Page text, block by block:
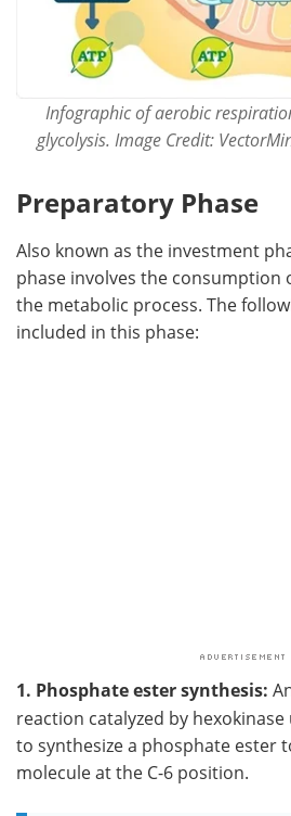
Infographic of aerobic
glycolysis. Image Credit:
Preparatory Phase
Also known as the investment
phase involves the consumption
the metabolic process. The
included in this phase:
1. Phosphate ester synthesis:
reaction catalyzed by hexokinase
to synthesize a phosphate ester
molecule at the C-6 position.